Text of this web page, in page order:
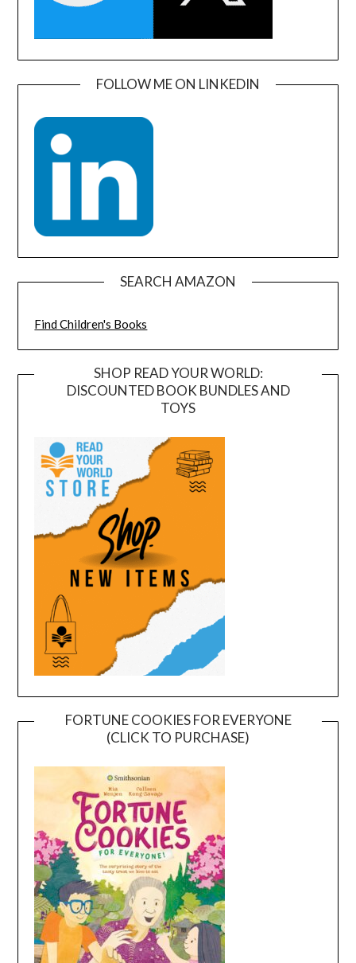
FOLLOW ME ON LINKEDIN
SEARCH AMAZON
Find Children's Books
SHOP READ YOUR WORLD:
DISCOUNTED BOOK BUNDLES AND
TOYS
FORTUNE COOKIES FOR EVERYONE
(CLICK TO PURCHASE)